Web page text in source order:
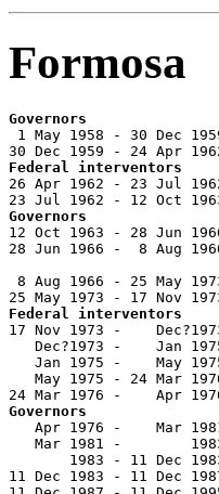
Formosa
Governors
1 May 1958 - 30 Dec
Federal interventors
26 Apr 1962 - 23 Jul
Governors
12 Oct 1963 - 28 Jun
28 Jun 1966 -  8 Aug
8 Aug 1966 - 25 May
Federal interventors
17 Nov 1973 -
Dec?1973 -    Jan
Jan 1975 -    May
May 1975 - 24 Mar
Governors
Apr 1976 -    Mar
Mar 1981 -
1983 - 11 Dec
11 Dec 1983 - 11 Dec